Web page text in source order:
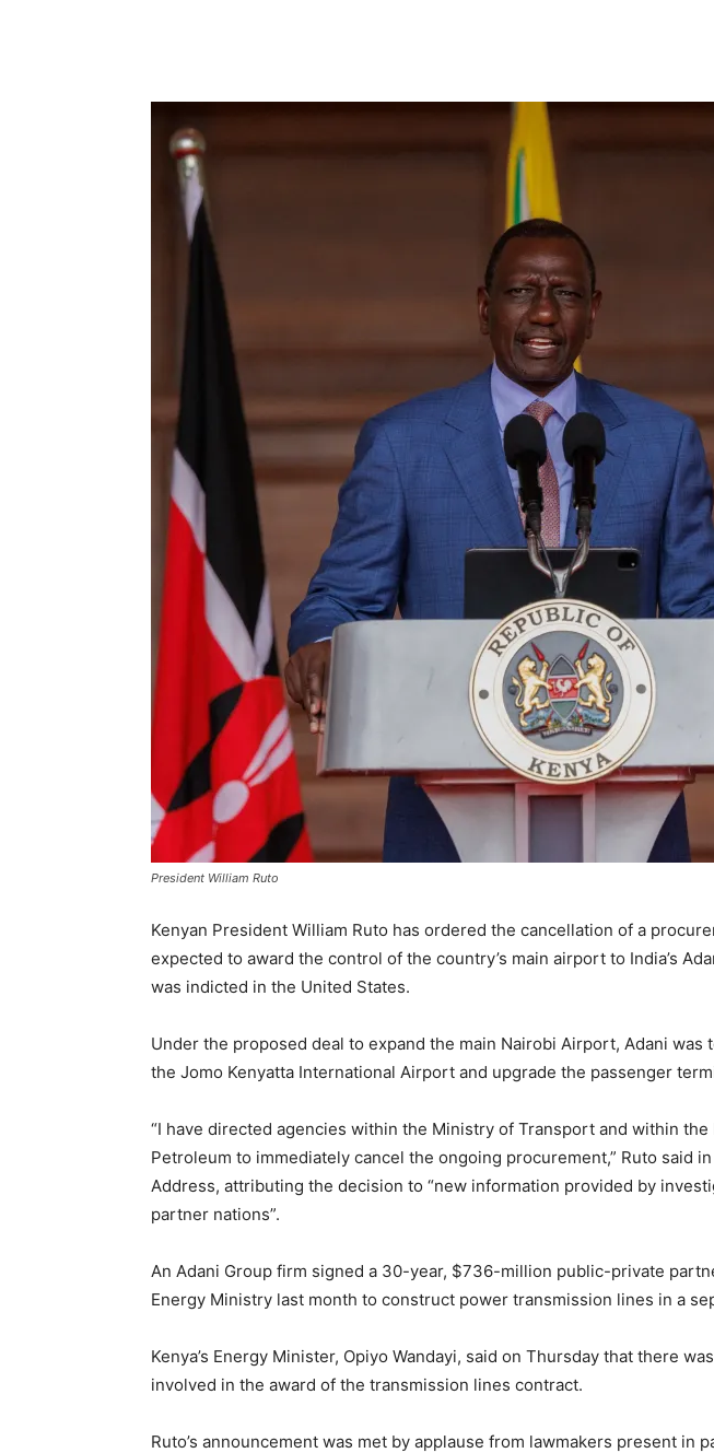
President William Ruto
Kenyan President William Ruto has ordered the cancellation of a
expected to award the control of the country’s main airport to India’s
was indicted in the United States.
Under the proposed deal to expand the main Nairobi Airport, Adani was
the Jomo Kenyatta International Airport and upgrade the passenger
“I have directed agencies within the Ministry of Transport and within
Petroleum to immediately cancel the ongoing procurement,” Ruto said
Address, attributing the decision to “new information provided by
partner nations”.
An Adani Group firm signed a 30-year, $736-million public-private
Energy Ministry last month to construct power transmission lines in a
Kenya’s Energy Minister, Opiyo Wandayi, said on Thursday that there
involved in the award of the transmission lines contract.
Ruto’s announcement was met by applause from lawmakers present in